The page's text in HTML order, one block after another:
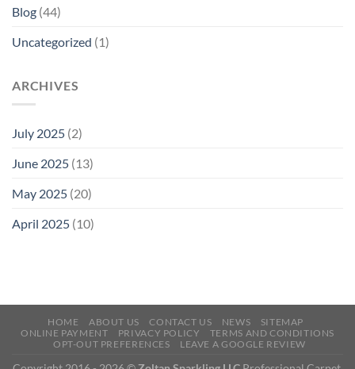
Blog (44)
Uncategorized (1)
ARCHIVES
July 2025 (2)
June 2025 (13)
May 2025 (20)
April 2025 (10)
HOME ABOUT US CONTACT US NEWS
SITEMAP
ONLINE PAYMENT
PRIVACY POLICY
TERMS AND CONDITIONS
OPT-OUT PREFERENCES
LEAVE A GOOGLE REVIEW